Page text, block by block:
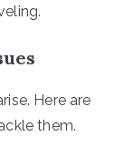
Here are
them.